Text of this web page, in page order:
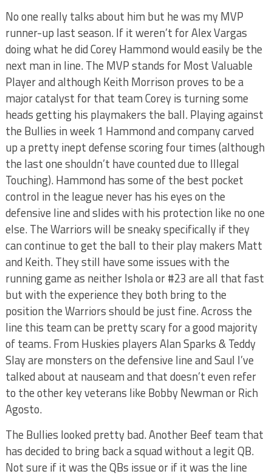
No one really talks about him but he was my MVP
runner-up last season. If it weren’t for Alex Vargas
doing what he did Corey Hammond would easily be the
next man in line. The MVP stands for Most Valuable
Player and although Keith Morrison proves to be a
major catalyst for that team Corey is turning some
heads getting his playmakers the ball. Playing against
the Bullies in week 1 Hammond and company carved
up a pretty inept defense scoring four times (although
the last one shouldn’t have counted due to Illegal
Touching). Hammond has some of the best pocket
control in the league never has his eyes on the
defensive line and slides with his protection like no one
else. The Warriors will be sneaky specifically if they
can continue to get the ball to their play makers Matt
and Keith. They still have some issues with the
running game as neither Ishola or #23 are all that fast
but with the experience they both bring to the
position the Warriors should be just fine. Across the
line this team can be pretty scary for a good majority
of teams. From Huskies players Alan Sparks & Teddy
Slay are monsters on the defensive line and Saul I’ve
talked about at nauseam and that doesn’t even refer
to the other key veterans like Bobby Newman or Rich
Agosto.
The Bullies looked pretty bad. Another Beef team that
has decided to bring back a squad without a legit QB.
Not sure if it was the QBs issue or if it was the line